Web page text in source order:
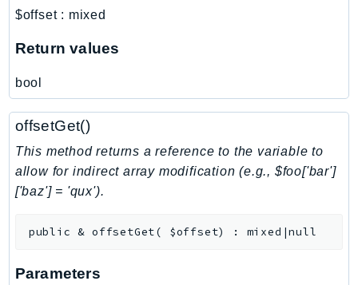
MWAA
Neptune
Neptunedata
NeptuneGraph
NetworkFirewall
NetworkFlowMonitor
NetworkManager
NetworkMonitor
NotificationsContacts
OAM
$offset: mixed
Return values
bool
offsetGet()
This method returns a reference to the variable to
allow for indirect array modification (e.g., $foo['bar']
['baz'] = 'qux').
public & offsetGet( $offset) : mixed|null
Parameters